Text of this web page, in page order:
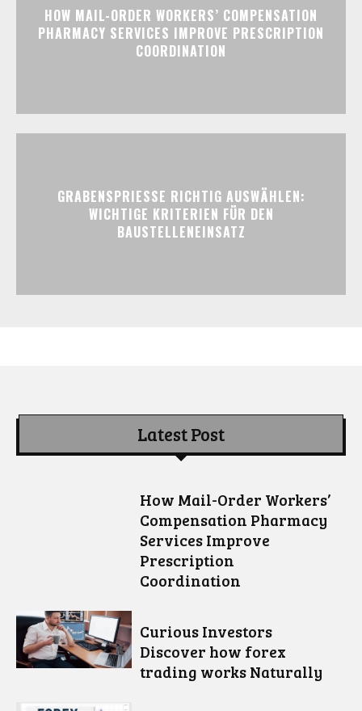
HOW MAIL-ORDER WORKERS’ COMPENSATION
PHARMACY SERVICES IMPROVE PRESCRIPTION
COORDINATION
GRABENSPRIESSE RICHTIG AUSWÄHLEN:
WICHTIGE KRITERIEN FÜR DEN
BAUSTELLENEINSATZ
Latest Post
How Mail-Order Workers’
Compensation Pharmacy
Services Improve
Prescription
Coordination
Curious Investors
Discover how forex
trading works Naturally